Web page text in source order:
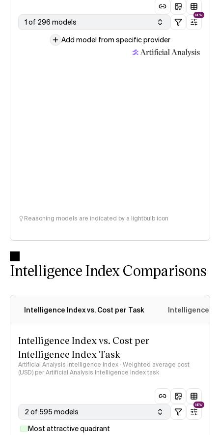
1 of 296 models
NEW
Add model from specific provider
Reasoning models are indicated by a lightbulb icon
Intelligence Index Comparisons
Intelligence Index vs. Cost per Task Intelligence
Intelligence Index vs. Cost per
Intelligence Index Task
Artificial Analysis Intelligence Index · Weighted average cost
(USD) per Artificial Analysis Intelligence Index task
2 of 595 models
NEW
Most attractive quadrant